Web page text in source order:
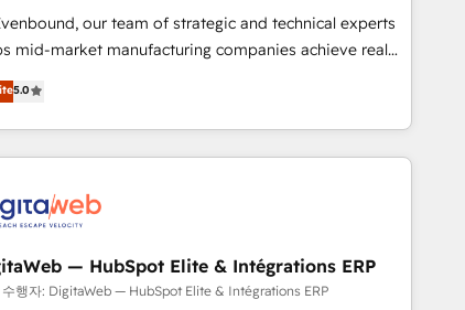
into 4 Competence Centers: Smart Manufacturing,
First, Enabling Technologies & Security. The
of talents, skills, solutions and services, have
the group to build an unrivaled offering portfolio
our team of strategic and technical experts
mid-market manufacturing companies achieve real
We specialize in delivering tailored solutions that
results by leveraging HubSpot’s platform and data to
Solutions: - HubSpot Technical
CRM Implementation - HubSpot
Strategic Solutions: - Revenue
- Inbound Marketing - Outbound Marketing -
CMS Website Design & Development We
our clients to reach their full potential by
5.0
— HubSpot Elite & Intégrations ERP
수행자: DigitaWeb — HubSpot Elite & Intégrations ERP